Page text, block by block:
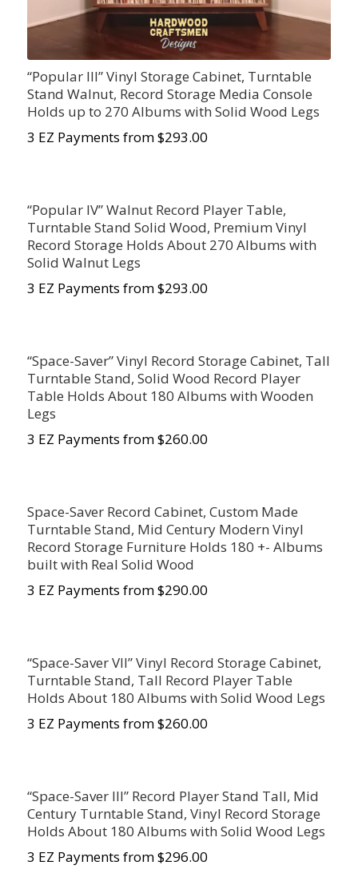
“Popular III” Vinyl Storage Cabinet, Turntable
Stand Walnut, Record Storage Media Console
Holds up to 270 Albums with Solid Wood Legs
3 EZ Payments from $293.00
“Popular IV” Walnut Record Player Table,
Turntable Stand Solid Wood, Premium Vinyl
Record Storage Holds About 270 Albums with
Solid Walnut Legs
3 EZ Payments from $293.00
“Space-Saver” Vinyl Record Storage Cabinet, Tall
Turntable Stand, Solid Wood Record Player
Table Holds About 180 Albums with Wooden
Legs
3 EZ Payments from $260.00
Space-Saver Record Cabinet, Custom Made
Turntable Stand, Mid Century Modern Vinyl
Record Storage Furniture Holds 180 +- Albums
built with Real Solid Wood
3 EZ Payments from $290.00
“Space-Saver VII” Vinyl Record Storage Cabinet,
Turntable Stand, Tall Record Player Table
Holds About 180 Albums with Solid Wood Legs
3 EZ Payments from $260.00
“Space-Saver III” Record Player Stand Tall, Mid
Century Turntable Stand, Vinyl Record Storage
Holds About 180 Albums with Solid Wood Legs
3 EZ Payments from $296.00